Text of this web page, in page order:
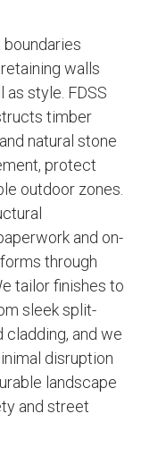
walls
style. FDSS
timber
natural stone
protect
outdoor zones.
and on-
through
tailor finishes to
sleek split-
and we
disruption
landscape
and street